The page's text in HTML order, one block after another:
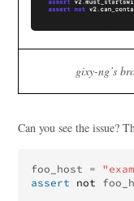
gixy-ng’s
Can you see the issue?
foo_host =
assert
not